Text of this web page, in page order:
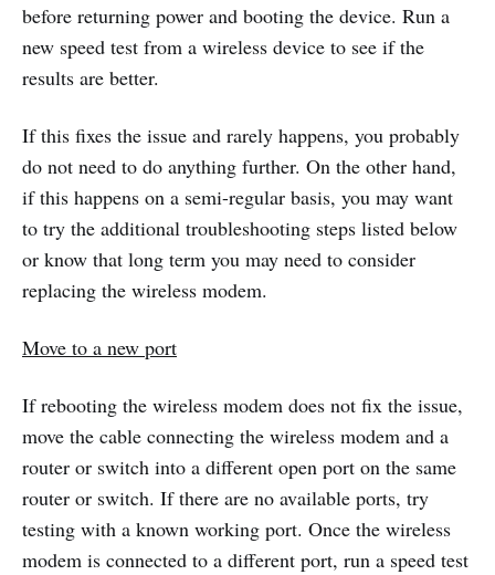
before returning power and booting the device. Run a
new speed test from a wireless device to see if the
results are better.
If this fixes the issue and rarely happens, you probably
do not need to do anything further. On the other hand,
if this happens on a semi-regular basis, you may want
to try the additional troubleshooting steps listed below
or know that long term you may need to consider
replacing the wireless modem.
Move to a new port
If rebooting the wireless modem does not fix the issue,
move the cable connecting the wireless modem and a
router or switch into a different open port on the same
router or switch. If there are no available ports, try
testing with a known working port. Once the wireless
modem is connected to a different port, run a speed test